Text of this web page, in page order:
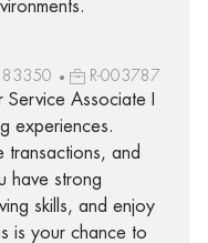
83350 R-003787
Associate I
experiences.
transactions, and
have strong
skills, and enjoy
is your chance to